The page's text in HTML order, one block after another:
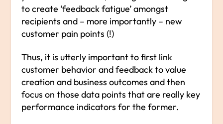
to create ‘feedback fatigue’ amongst
recipients and – more importantly – new
customer pain points (!)
Thus, it is utterly important to first link
customer behavior and feedback to value
creation and business outcomes and then
focus on those data points that are really key
performance indicators for the former.